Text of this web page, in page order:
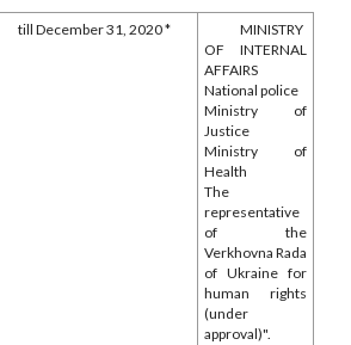
till December 31, 2020 *
MINISTRY
OF INTERNAL
AFFAIRS
National police
Ministry of
Justice
Ministry of
Health
The
representative
of the
Verkhovna Rada
of Ukraine for
human rights
(under
approval)".